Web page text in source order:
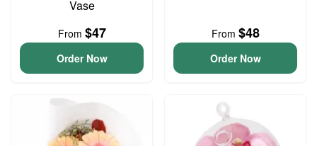
Vase
From $47
Order Now
From $48
Order Now